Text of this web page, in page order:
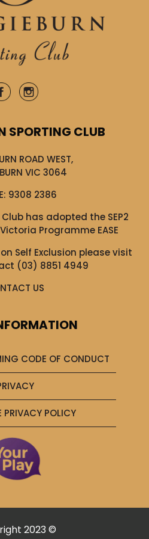
SPORTING CLUB
ROAD WEST,
VIC 3064
9308 2386
has adopted the SEP2
Programme EASE
Self Exclusion please visit
(03) 8851 4949
US
CODE OF CONDUCT
PRIVACY POLICY
2023 ©